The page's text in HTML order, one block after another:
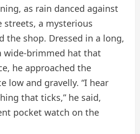
as rain danced against
streets, a mysterious
the shop. Dressed in a long,
wide-brimmed hat that
he approached the
low and gravelly. “I hear
that ticks,” he said,
pocket watch on the